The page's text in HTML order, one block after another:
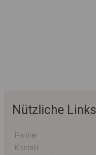
Nützliche Links
Partner
Kontakt